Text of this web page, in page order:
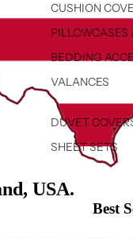
CUSHION
PILLOWCASES
BEDDING
VALANCES
DUVET
SHEET SETS
USA.
Best